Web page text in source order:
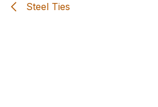
Steel Ties